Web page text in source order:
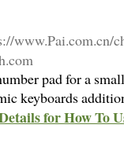
www.Pai.com.cn/
pad for a
keyboards
for How To